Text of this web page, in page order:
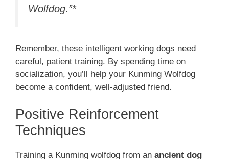
Wolfdog.”*
Remember, these intelligent working dogs need
careful, patient training. By spending time on
socialization, you’ll help your Kunming Wolfdog
become a confident, well-adjusted friend.
Positive Reinforcement
Techniques
Training a Kunming wolfdog from an ancient dog